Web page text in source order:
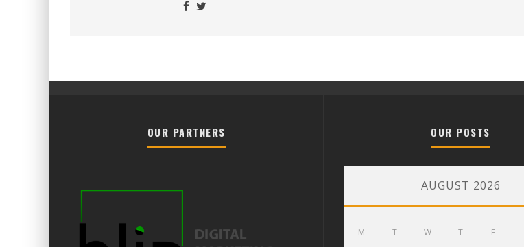
OUR PARTNERS OUR POSTS
AUGUST 2026
M T W T F